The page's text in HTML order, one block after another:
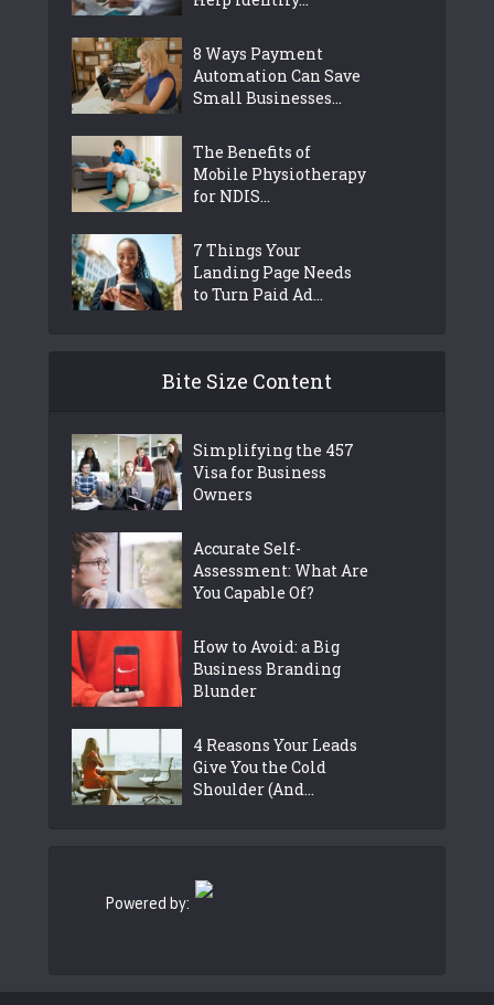
8 Ways Payment
Automation Can Save
Small Businesses...
The Benefits of
Mobile Physiotherapy
for NDIS...
7 Things Your
Landing Page Needs
to Turn Paid Ad...
Bite Size Content
Simplifying the 457
Visa for Business
Owners
Accurate Self-
Assessment: What Are
You Capable Of?
How to Avoid: a Big
Business Branding
Blunder
4 Reasons Your Leads
Give You the Cold
Shoulder (And...
Powered by: